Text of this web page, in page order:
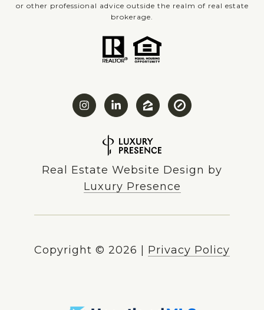
or other professional advice outside the realm of real estate
brokerage.
Real Estate Website Design by
Luxury Presence
Copyright © 2026 Privacy Policy